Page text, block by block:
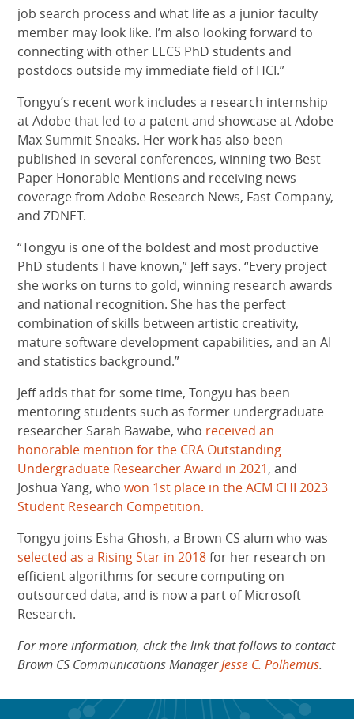
job search process and what life as a junior faculty
member may look like. I’m also looking forward to
connecting with other EECS PhD students and
postdocs outside my immediate field of HCI.”
Tongyu’s recent work includes a research internship
at Adobe that led to a patent and showcase at Adobe
Max Summit Sneaks. Her work has also been
published in several conferences, winning two Best
Paper Honorable Mentions and receiving news
coverage from Adobe Research News, Fast Company,
and ZDNET.
“Tongyu is one of the boldest and most productive
PhD students I have known,” Jeff says. “Every project
she works on turns to gold, winning research awards
and national recognition. She has the perfect
combination of skills between artistic creativity,
mature software development capabilities, and an AI
and statistics background.”
Jeff adds that for some time, Tongyu has been
mentoring students such as former undergraduate
researcher Sarah Bawabe, who received an
honorable mention for the CRA Outstanding
Undergraduate Researcher Award in 2021, and
Joshua Yang, whowon 1st place in the ACM CHI 2023
Student Research Competition.
Tongyu joins Esha Ghosh, a Brown CS alum who was
selected as a Rising Star in 2018for her research on
efficient algorithms for secure computing on
outsourced data, and is now a part of Microsoft
Research.
For more information, click the link that follows to contact
Brown CS Communications ManagerJesse C. Polhemus.